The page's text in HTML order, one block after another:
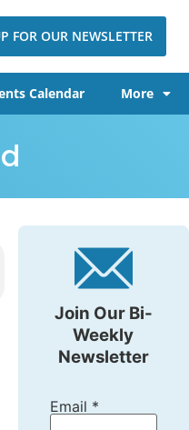
FOR OUR NEWSLETTER
Calendar More
Join Our Bi-
Weekly
Newsletter
Email *